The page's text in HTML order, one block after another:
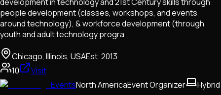
people development (classes, workshops, and events
around technology), & workforce development (through
youth and adult technology progra
Chicago, Illinois, USAEst.2013
10
Visit
EventsNorth AmericaEvent Organizer Hybrid